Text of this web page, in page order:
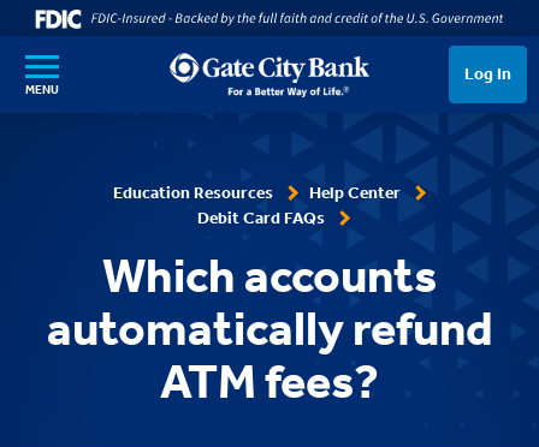
SKIP TO MAIN CONTENT
MENU
Log In
Education Resources
Help Center
Debit Card FAQs
Which accounts
automatically refund
ATM fees?